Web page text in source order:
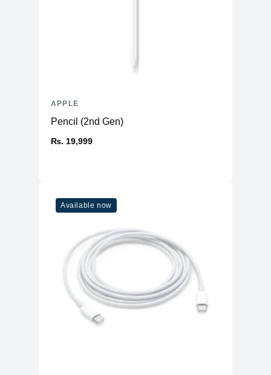
Pencil (2nd Gen)
₨. 19,999
APPLE
Available now